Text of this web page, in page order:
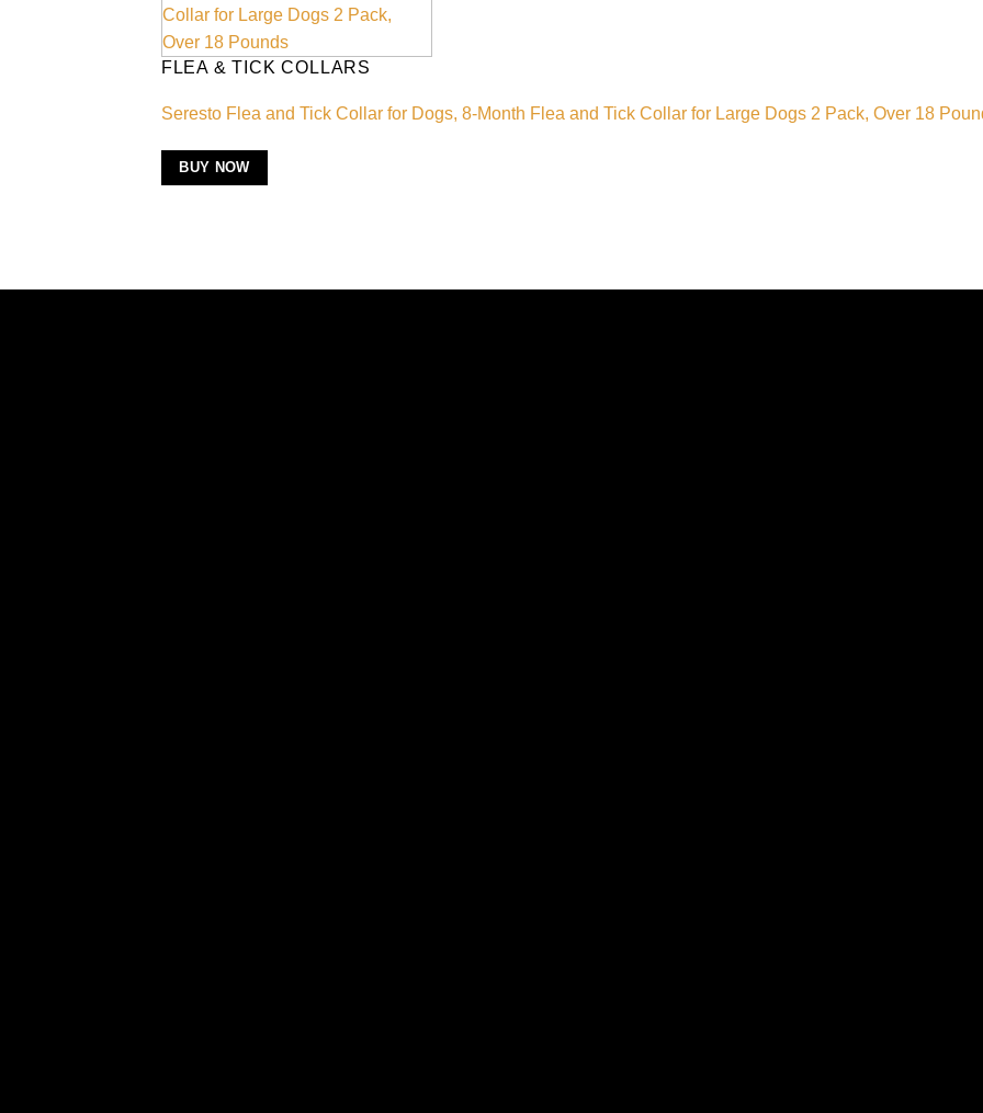
FLEA & TICK COLLARS
Seresto Flea and Tick Collar for Dogs, 8-Month Flea and Tick Collar for Large Dogs 2 Pack, Over 18
BUY NOW